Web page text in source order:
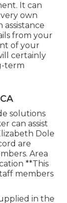
. It can
own
from your
of your
certainly
term
solutions
can assist
Dole
are
Area
**This
members
in the